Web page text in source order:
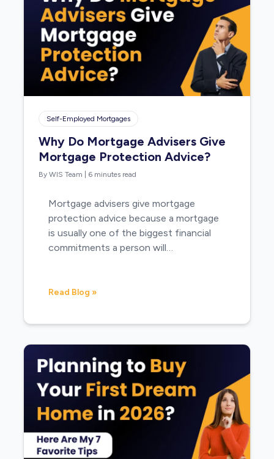
Self-Employed Mortgages
Why Do Mortgage Advisers Give
Mortgage Protection Advice?
By WIS Team 6 minutes read
Mortgage advisers give mortgage
protection advice because a mortgage
is usually one of the biggest financial
commitments a person will…
Read Blog »